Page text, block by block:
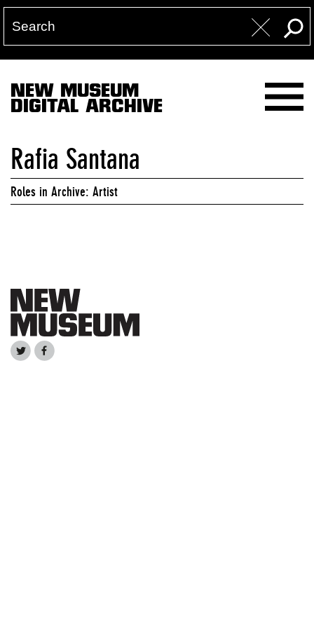
NEW MUSEUM
DIGITAL ARCHIVE
Rafia Santana
Roles in Archive: Artist